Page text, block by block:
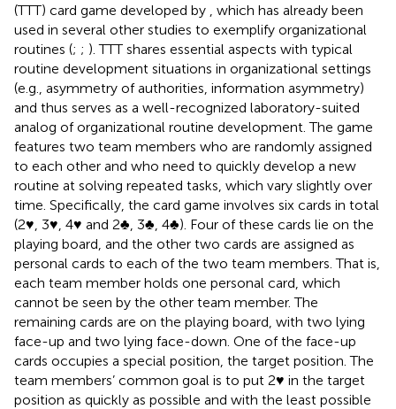
(TTT) card game developed by
, which has already been
used in several other studies to exemplify organizational
routines (; ; ). TTT shares essential aspects with typical
routine development situations in organizational settings
(e.g., asymmetry of authorities, information asymmetry)
and thus serves as a well-recognized laboratory-suited
analog of organizational routine development. The game
features two team members who are randomly assigned
to each other and who need to quickly develop a new
routine at solving repeated tasks, which vary slightly over
time. Specifically, the card game involves six cards in total
(2♥, 3♥, 4♥ and 2♣, 3♣, 4♣). Four of these cards lie on the
playing board, and the other two cards are assigned as
personal cards to each of the two team members. That is,
each team member holds one personal card, which
cannot be seen by the other team member. The
remaining cards are on the playing board, with two lying
face-up and two lying face-down. One of the face-up
cards occupies a special position, the target position. The
team members’ common goal is to put 2♥ in the target
position as quickly as possible and with the least possible